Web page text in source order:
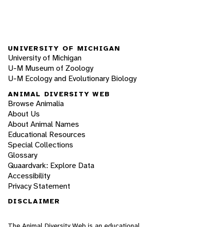
UNIVERSITY OF MICHIGAN
University of Michigan
U-M Museum of Zoology
U-M Ecology and Evolutionary Biology
ANIMAL DIVERSITY WEB
Browse Animalia
About Us
About Animal Names
Educational Resources
Special Collections
Glossary
Quaardvark: Explore Data
Accessibility
Privacy Statement
DISCLAIMER